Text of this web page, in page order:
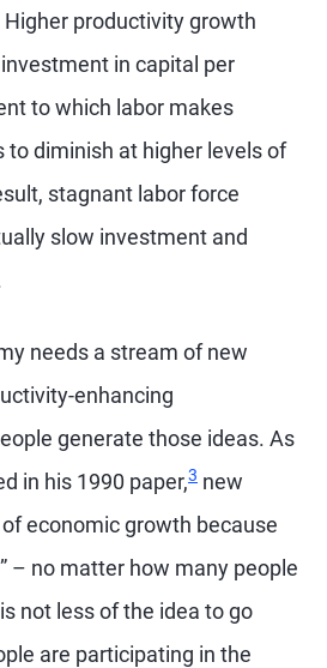
productivity growth
in capital per
to which labor makes
to diminish at higher levels of
stagnant labor force
slow investment and
needs a stream of new
enhancing
generate those ideas. As
in his 1990 paper,3 new
economic growth because
– no matter how many people
not less of the idea to go
are participating in the